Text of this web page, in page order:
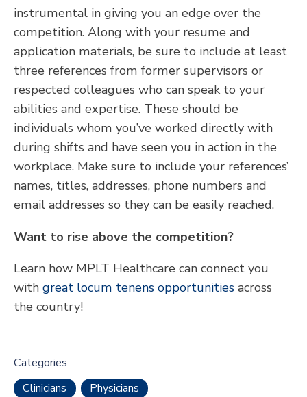
instrumental in giving you an edge over the
competition. Along with your resume and
application materials, be sure to include at least
three references from former supervisors or
respected colleagues who can speak to your
abilities and expertise. These should be
individuals whom you’ve worked directly with
during shifts and have seen you in action in the
workplace. Make sure to include your references’
names, titles, addresses, phone numbers and
email addresses so they can be easily reached.
Want to rise above the competition?
Learn how MPLT Healthcare can connect you
with great locum tenens opportunities across
the country!
Categories
Clinicians
Physicians